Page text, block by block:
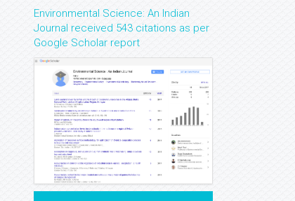
Environmental Science: An Indian
Journal received 543 citations as per
Google Scholar report